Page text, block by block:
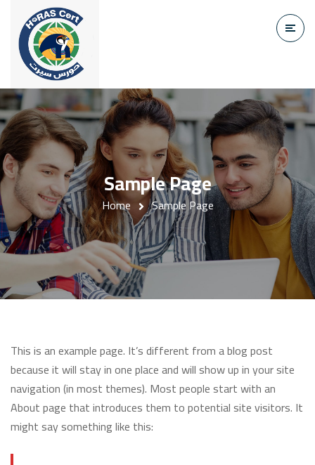
Sample Page
Home Sample Page
This is an example page. It’s different from a blog post
because it will stay in one place and will show up in your site
navigation (in most themes). Most people start with an
About page that introduces them to potential site visitors. It
might say something like this: